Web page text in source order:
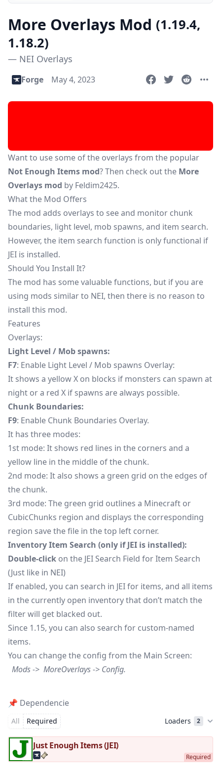
More Overlays Mod (1.19.4,
1.18.2)
— NEI Overlays
Forge May 4, 2023
Want to use some of the overlays from the popular
Not Enough Items mod? Then check out the More
Overlays mod by Feldim2425.
What the Mod Offers
The mod adds overlays to see and monitor chunk
boundaries, light level, mob spawns, and item search.
However, the item search function is only functional if
JEI is installed.
Should You Install It?
The mod has some valuable functions, but if you are
using mods similar to NEI, then there is no reason to
install this mod.
Features
Overlays:
Light Level / Mob spawns:
F7: Enable Light Level / Mob spawns Overlay:
It shows a yellow X on blocks if monsters can spawn at
night or a red X if spawns are always possible.
Chunk Boundaries:
F9: Enable Chunk Boundaries Overlay.
It has three modes:
1st mode: It shows red lines in the corners and a
yellow line in the middle of the chunk.
2nd mode: It also shows a green grid on the edges of
the chunk.
3rd mode: The green grid outlines a Minecraft or
CubicChunks region and displays the corresponding
region save the file in the top left corner.
Inventory Item Search (only if JEI is installed):
Double-click on the JEI Search Field for Item Search
(Just like in NEI)
If enabled, you can search in JEI for items, and all items
in the currently open inventory that don’t match the
filter will get blacked out.
Since 1.15, you can also search for custom-named
items.
You can change the config from the Main Screen:
Mods -> MoreOverlays -> Config.
📌 Dependencie
All Required Loaders 2
Just Enough Items (JEI)